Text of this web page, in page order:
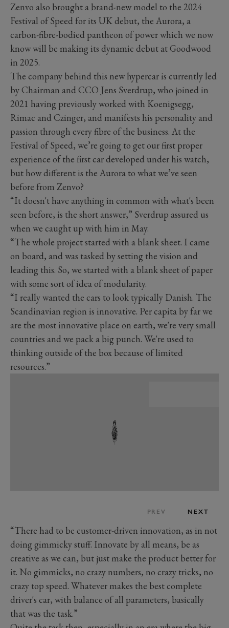
Zenvo also brought a brand-new model to the 2024
Festival of Speed for its UK debut, the Aurora, a
carbon-fibre-bodied pantheon of power which we now
know will be making its dynamic debut at Goodwood
in 2025.
The company behind this new hypercar is currently led
by Chairman and CCO Jens Sverdrup, who joined in
2021 having previously worked with Koenigsegg,
Rimac and Czinger, and manifests his personality and
passion through every fibre of the business. At the
Festival of Speed, we’re going to get our first proper
experience of the first car developed under his watch,
but how different is the Aurora to what we’ve seen
before from Zenvo?
“It doesn't have anything in common with what's been
seen before, is the short answer,” Sverdrup assured us
when we caught up with him in May.
“The whole project started with a blank sheet. I came
on board, and was tasked by setting the vision and
leading this. So, we started with a blank sheet of paper
with some sort of idea of modularity.
“I really wanted the cars to look typically Danish. The
Scandinavian region is innovative. Per capita by far we
are the most innovative place on earth, we're very small
countries and we pack a big punch. We're used to
thinking outside of the box because of limited
resources.”
PREV NEXT
“There had to be customer-driven innovation, as in not
doing gimmicky stuff. Innovate by all means, be as
creative as we can, but just make the product better for
it. No gimmicks, no crazy numbers, no crazy tricks, no
crazy top speed. Whatever makes the best complete
driver's car, with balance of all parameters, basically
that was the task.”